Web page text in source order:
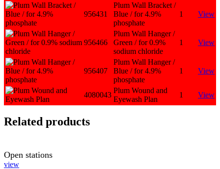
956431
Plum Wall Bracket /
Blue / for 4.9%
phosphate
1 View
956466
Plum Wall Hanger /
Green / for 0.9%
sodium chloride
1 View
956407
Plum Wall Hanger /
Blue / for 4.9%
phosphate
1 View
4080043
Plum Wound and
Eyewash Plan
1 View
Related products
Open stations
view